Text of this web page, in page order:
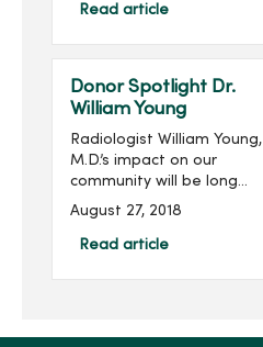
MercyOne Des Moines
...
Read article
Donor Spotlight Dr.
William Young
Radiologist William Young,
M.D.’s impact on our
community will be long
remembered. His
philanthropic imprint on
Des Moines and
August 27, 2018
Read article